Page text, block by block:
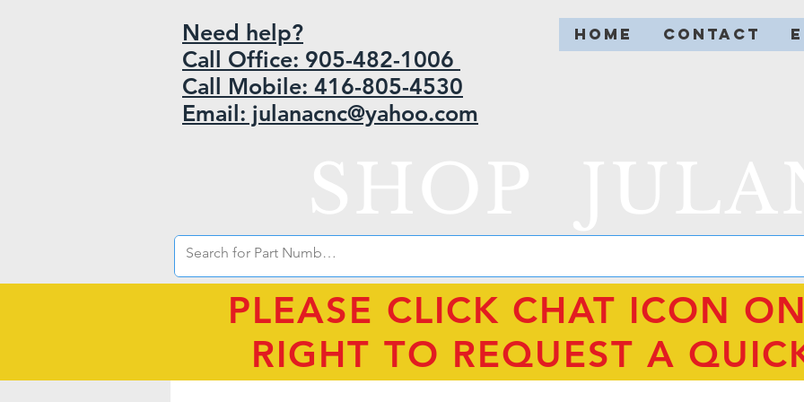
HOME CONTACT
Need help?
Call Office: 905-482-1006
Call Mobile: 416-805-4530
Email: julanacnc@yahoo.com
PLEASE CLICK CHAT ICON
RIGHT TO REQUEST A